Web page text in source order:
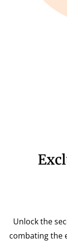
Unlock the
combating the